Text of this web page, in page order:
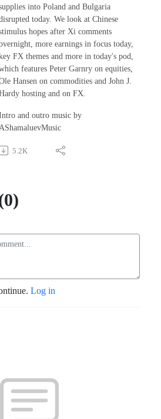
into Poland and Bulgaria
today. We look at Chinese
hopes after Xi comments
more earnings in focus today,
FX themes and more in today's pod,
features Peter Garnry on equities,
Hansen on commodities and John J.
hosting and on FX.
and outro music by
5.2K
Log in